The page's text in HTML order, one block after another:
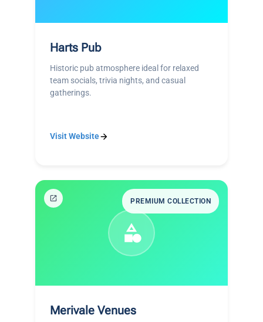
Harts Pub
Historic pub atmosphere ideal for relaxed
team socials, trivia nights, and casual
gatherings.
Visit Website
PREMIUM COLLECTION
Merivale Venues